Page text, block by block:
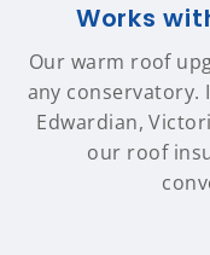
Works
Our warm roof
any conservatory.
Edwardian,
our roof